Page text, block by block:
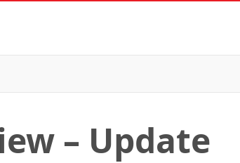
– Update